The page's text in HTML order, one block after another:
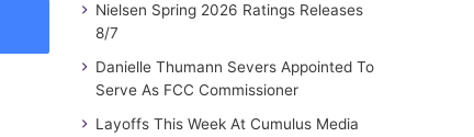
Nielsen Spring 2026 Ratings Releases
8/7
Danielle Thumann Severs Appointed To
Serve As FCC Commissioner
Layoffs This Week At Cumulus Media